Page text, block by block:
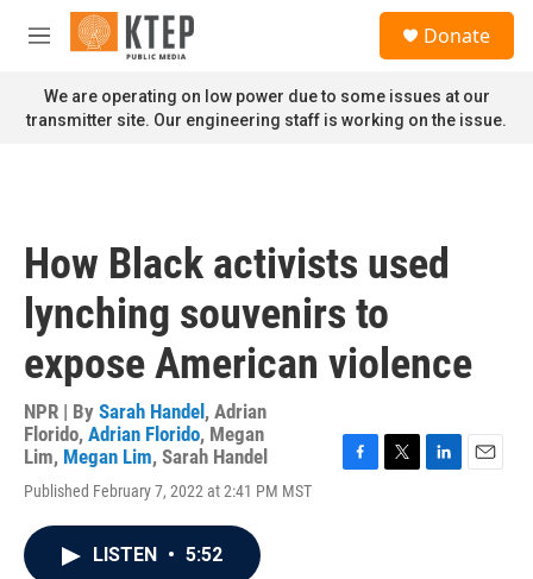
Skip to main content
M
n
u
Donate
We are operating on low power due to some issues at our
transmitter site. Our engineering staff is working on the issue.
How Black activists used
lynching souvenirs to
expose American violence
NPR | By Sarah Handel , Adrian
Florido, Adrian Florido, Megan
Lim, Megan Lim, Sarah Handel
Published February 7, 2022 at 2:41 PM MST
F
T
L
E
LISTEN • 5:52